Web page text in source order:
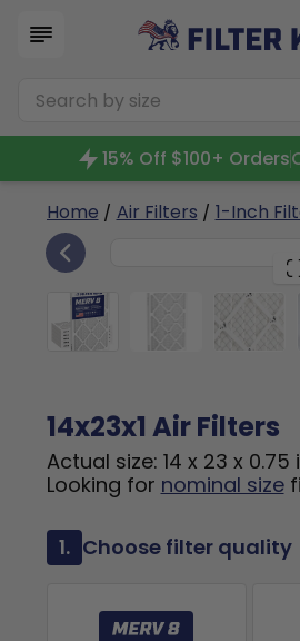
15% Off $100+ Orders
Home / Air Filters / 1-Inch
14x23x1
14x23x1 Air Filters
Actual size: 14 x 23 x 0.75
Looking for nominal size
1. Choose filter quality